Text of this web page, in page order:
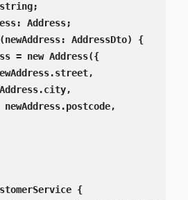
Address;
AddressDto) {
= new Address({
newAddress.postcode,
{